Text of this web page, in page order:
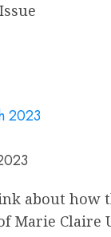
about how
Marie Claire